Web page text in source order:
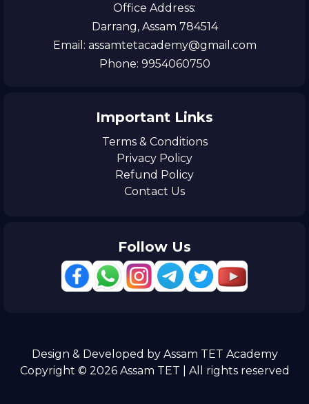
Office Address:
Darrang, Assam 784514
Email: assamtetacademy@gmail.com
Phone: 9954060750
Important Links
Terms & Conditions
Privacy Policy
Refund Policy
Contact Us
Follow Us
Design & Developed by Assam TET Academy
Copyright © 2026 Assam TET | All rights reserved